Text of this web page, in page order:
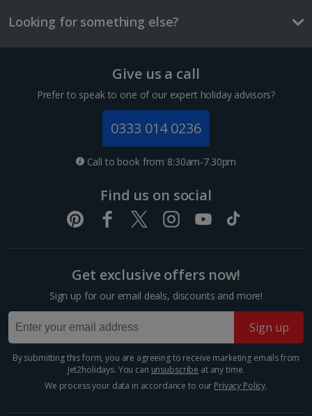
1 of 2
Comfort Triple room
Minimum 1 | Maximum 3
Safety deposit box
Ironing board
Show more room options
*Local charges apply. We endeavour to show you images of the actual
room described however, this may not always be possible; actual view
and/or room size or layout may vary e.g. you may not see an image of a
One way local travel ticket
Things to do
Foz Do Douro
Distance 4 km
Fancy a beach day in between your sightseeing?
Make a beeline for Foz do Douro Beach. It’s a
picturesque coastal gem where the Douro River
Looking for something else?
Give us a call
Prefer to speak to one of our expert holiday advisors?
0333 014 0236
Call to book from 8:30am-7.30pm
Find us on social
Get exclusive offers now!
Sign up for our email deals, discounts and more!
Sign up
By submitting this form, you are agreeing to receive marketing emails from
Jet2holidays. You can unsubscribe at any time.
We process your data in accordance to our Privacy Policy.